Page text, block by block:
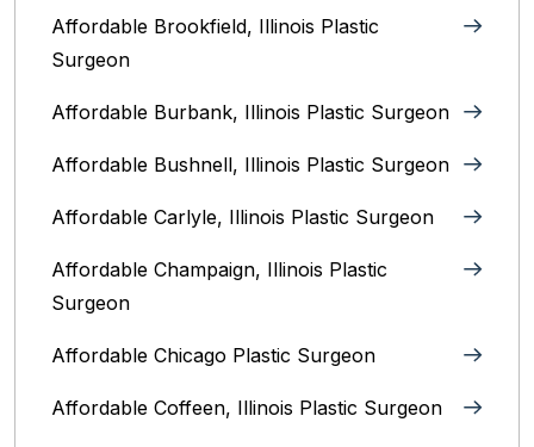
Affordable Brookfield, Illinois Plastic
Surgeon
Affordable Burbank, Illinois Plastic Surgeon
Affordable Bushnell, Illinois Plastic Surgeon
Affordable Carlyle, Illinois Plastic Surgeon
Affordable Champaign, Illinois Plastic
Surgeon
Affordable Chicago Plastic Surgeon
Affordable Coffeen, Illinois Plastic Surgeon